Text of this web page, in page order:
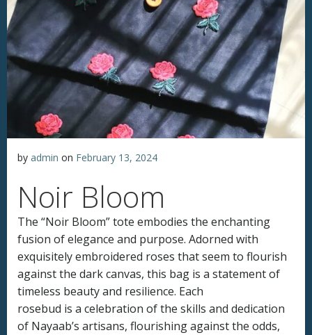
by admin on February 13, 2024
Noir Bloom
The “Noir Bloom” tote embodies the enchanting
fusion of elegance and purpose. Adorned with
exquisitely embroidered roses that seem to flourish
against the dark canvas, this bag is a statement of
timeless beauty and resilience. Each
rosebud is a celebration of the skills and dedication
of Nayaab’s artisans, flourishing against the odds,